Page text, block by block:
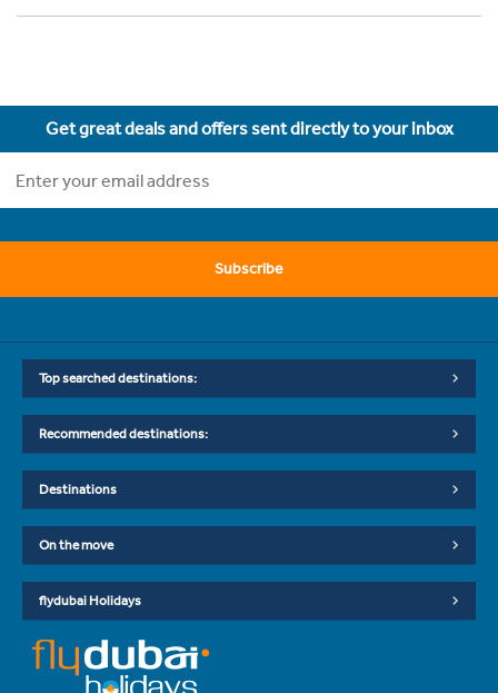
Get great deals and offers sent directly to your inbox
Subscribe
Top searched destinations:
Recommended destinations:
Destinations
On the move
flydubai Holidays